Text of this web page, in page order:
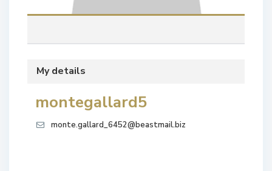
My details
montegallard5
monte.gallard_6452@beastmail.biz